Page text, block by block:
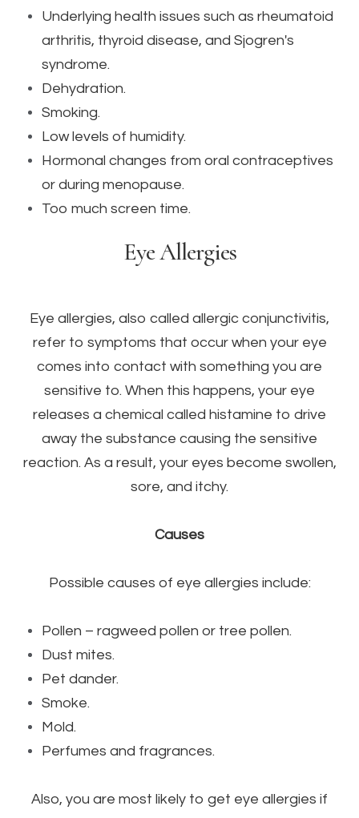
Underlying health issues such as rheumatoid
arthritis, thyroid disease, and Sjogren's
syndrome.
Dehydration.
Smoking.
Low levels of humidity.
Hormonal changes from oral contraceptives
or during menopause.
Too much screen time.
Eye Allergies
Eye allergies, also called allergic conjunctivitis,
refer to symptoms that occur when your eye
comes into contact with something you are
sensitive to. When this happens, your eye
releases a chemical called histamine to drive
away the substance causing the sensitive
reaction. As a result, your eyes become swollen,
sore, and itchy.
Causes
Possible causes of eye allergies include:
Pollen – ragweed pollen or tree pollen.
Dust mites.
Pet dander.
Smoke.
Mold.
Perfumes and fragrances.
Also, you are most likely to get eye allergies if